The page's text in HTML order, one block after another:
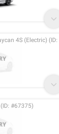
4S (Electric) (ID:
#67375)